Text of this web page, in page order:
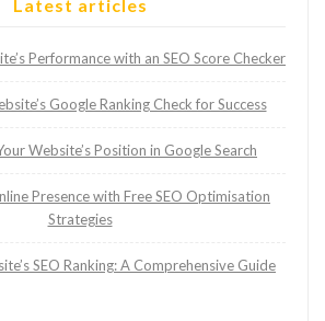
Latest articles
Performance with an SEO Score Checker
Google Ranking Check for Success
Website’s Position in Google Search
Presence with Free SEO Optimisation
Strategies
SEO Ranking: A Comprehensive Guide